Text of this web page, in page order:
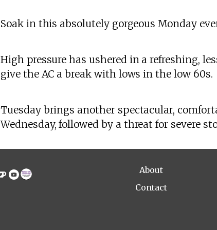
Soak in this absolutely gorgeous Monday
High pressure has ushered in a refreshing,
give the AC a break with lows in the low 60s.
Tuesday brings another spectacular,
Wednesday, followed by a threat for severe
About
Contact